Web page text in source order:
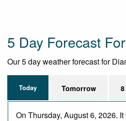
5 Day Forecast
Our 5 day weather forecast for
Today Tomorrow
On Thursday, August 6, 2026.